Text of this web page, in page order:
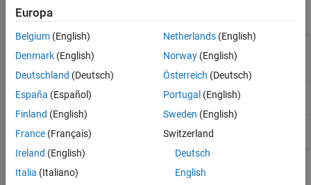
Applications
Functions
driven model to validation outputs
mpcmove
Compute optimal control action and
update controller states
with a linear plant
Objects
Europa
Belgium (English)
Denmark (English)
Deutschland (Deutsch)
España (Español)
Finland (English)
France (Français)
Ireland (English)
Italia (Italiano)
Netherlands(English)
Norway(English)
Österreich (Deutsch)
Portugal (English)
Sweden (English)
Switzerland
Deutsch
English